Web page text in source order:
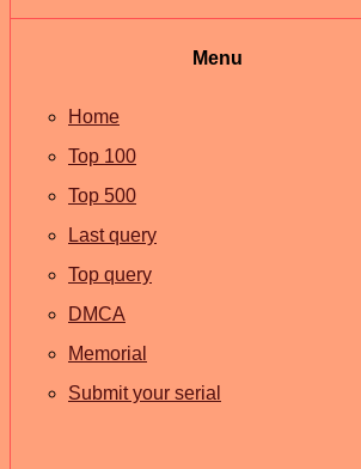
Menu
Home
Top 100
Top 500
Last query
Top query
DMCA
Memorial
Submit your serial